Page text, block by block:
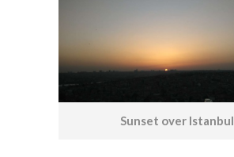
Sunset over Istanbul